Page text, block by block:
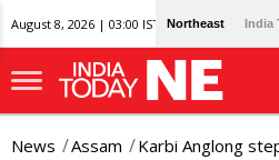
August 8, 2026 | 03:00 IST Northeast India
News Assam
Karbi Anglong